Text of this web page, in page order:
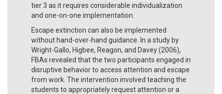
tier 3 as it requires considerable individualization
and one-on-one implementation.
Escape extinction can also be implemented
without hand-over-hand guidance. In a study by
Wright-Gallo, Higbee, Reagon, and Davey (2006),
FBAs revealed that the two participants engaged in
disruptive behavior to access attention and escape
from work. The intervention involved teaching the
students to appropriately request attention or a